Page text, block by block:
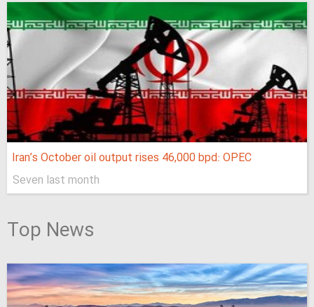
Iran’s October oil output rises 46,000 bpd: OPEC
Seven last month
Top News